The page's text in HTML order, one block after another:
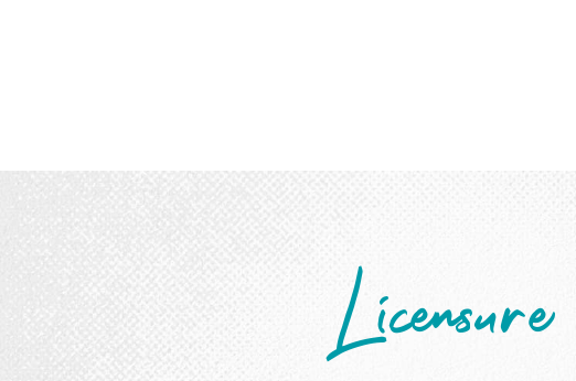
Licensure